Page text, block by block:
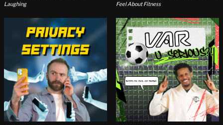
Laughing
Feel About Fitness